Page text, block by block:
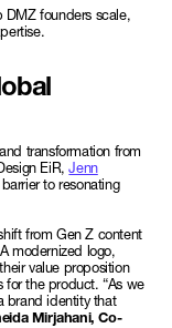
DMZ founders scale,
transformation from
EiR,Jenn
to resonating
from Gen Z content
modernized logo,
value proposition
for the product. “As we
brand identity that
Mirjahani, Co-